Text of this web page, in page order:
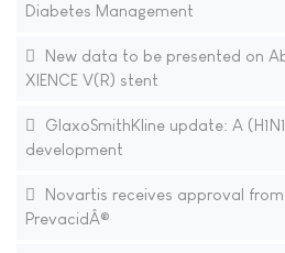
Diabetes Management
New data to be presented on
XIENCE V(R) stent
GlaxoSmithKline update: A
development
Novartis receives approval
PrevacidÂ®